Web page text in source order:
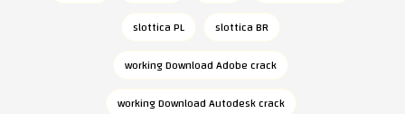
slottica BR
slottica PL
working Download Adobe crack
working Download Autodesk crack